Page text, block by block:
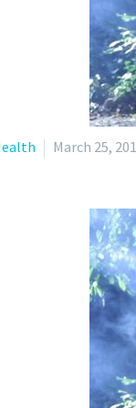
March 25,